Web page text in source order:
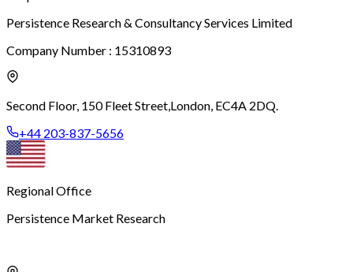
Persistence Research & Consultancy Services Limited
Company Number : 15310893
Second Floor, 150 Fleet Street,London, EC4A 2DQ.
+44 203-837-5656
Regional Office
Persistence Market Research